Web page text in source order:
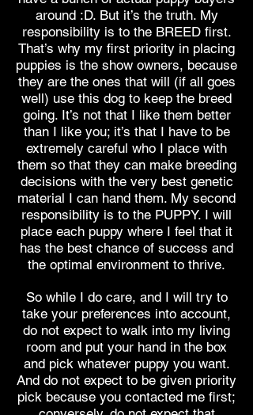
around :D. But it’s the truth. My
responsibility is to the BREED first.
That’s why my first priority in placing
puppies is the show owners, because
they are the ones that will (if all goes
well) use this dog to keep the breed
going. It’s not that I like them better
than I like you; it’s that I have to be
extremely careful who I place with
them so that they can make breeding
decisions with the very best genetic
material I can hand them. My second
responsibility is to the PUPPY. I will
place each puppy where I feel that it
has the best chance of success and
the optimal environment to thrive.
So while I do care, and I will try to
take your preferences into account,
do not expect to walk into my living
room and put your hand in the box
and pick whatever puppy you want.
And do not expect to be given priority
pick because you contacted me first;